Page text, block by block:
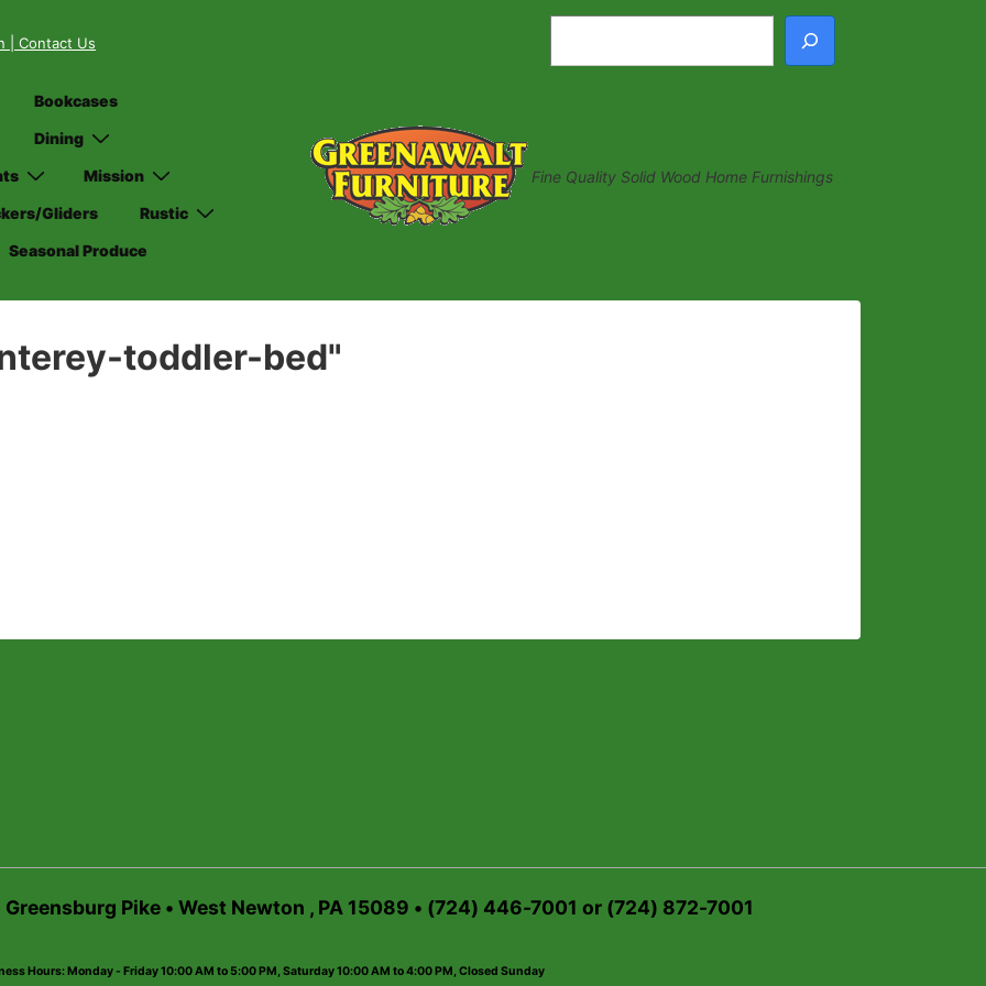
| Contact Us
Bookcases
Dining
Mission
Gliders
Rustic
Seasonal Produce
Fine Quality Solid Wood Home Furnishings
toddler-bed"
Pike • West Newton , PA 15089 • (724) 446-7001 or (724) 872-7001
Hours: Monday - Friday 10:00 AM to 5:00 PM, Saturday 10:00 AM to 4:00 PM, Closed Sunday